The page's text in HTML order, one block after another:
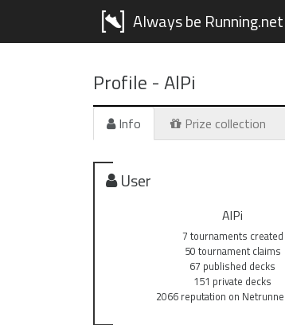
Always be Running.net
Profile -AlPi
Info Prize collection
User
AlPi
7 tournaments created
50 tournament claims
67 published decks
151 private decks
2066 reputation on